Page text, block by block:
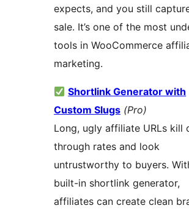
expects, and you still
sale. It’s one of the most
tools in WooCommerce
marketing.
Shortlink Generator with
Custom Slugs (Pro)
Long, ugly affiliate URLs kill
through rates and look
untrustworthy to buyers.
built-in shortlink generator,
affiliates can create clean